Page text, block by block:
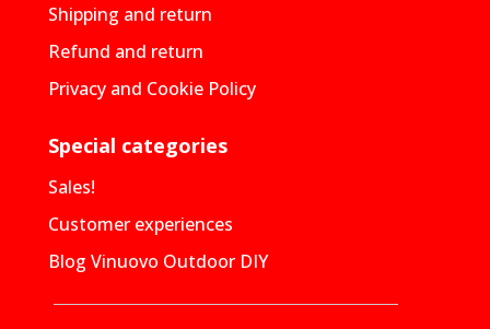
Shipping and return
Refund and return
Privacy and Cookie Policy
Special categories
Sales!
Customer experiences
Blog Vinuovo Outdoor DIY